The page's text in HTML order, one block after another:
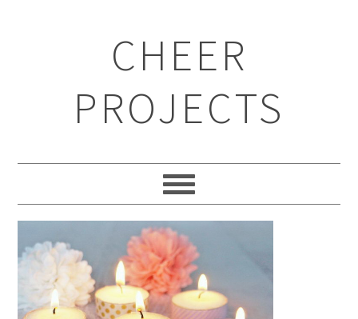
CHEER
PROJECTS